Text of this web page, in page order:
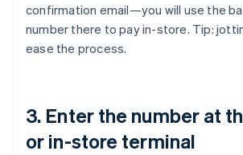
confirmation email—you will use the
number there to pay in-store. Tip:
ease the process.
3. Enter the number at
or in-store terminal